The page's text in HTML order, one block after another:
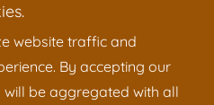
by
website traffic and
By accepting our
be aggregated with all